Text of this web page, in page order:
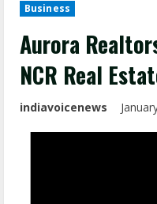
Business
Aurora
NCR Real
indiavoicenews